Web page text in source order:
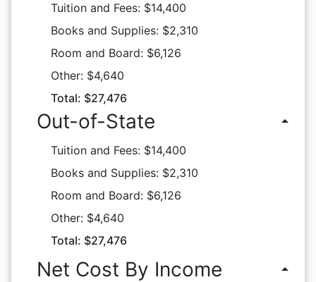
Tuition and Fees: $14,400
Books and Supplies: $2,310
Room and Board: $6,126
Other: $4,640
Total: $27,476
Out-of-State arrow_drop_up
Tuition and Fees: $14,400
Books and Supplies: $2,310
Room and Board: $6,126
Other: $4,640
Total: $27,476
Net Cost By Income arrow_drop_up